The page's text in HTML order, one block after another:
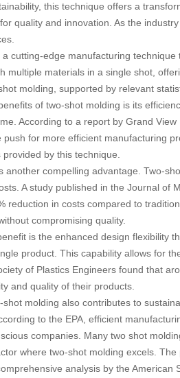
this technique offers a
quality and innovation. As the
cutting-edge manufacturing
multiple materials in a single shot,
molding, supported by relevant
of two-shot molding is its
According to a report by Grand
push for more efficient manufacturing
by this technique.
another compelling advantage. Two-
A study published in the Journal of
reduction in costs compared to
compromising quality.
is the enhanced design flexibility
product. This capability allows for
of Plastics Engineers found that
and quality of their products.
molding also contributes to
to the EPA, efficient
companies. Many two shot
where two-shot molding excels.
analysis by the